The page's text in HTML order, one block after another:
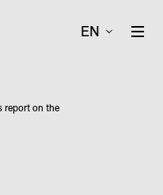
EN
report on the